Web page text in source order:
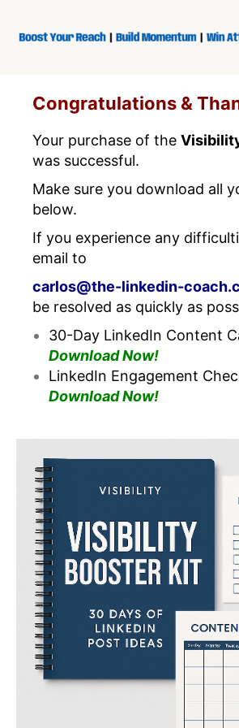
Congratulations &
Your purchase of the
was successful.
Make sure you download all
below.
If you experience any
email to
carlos@the-linkedin-
be resolved as quickly as
30-Day LinkedIn Content
Download Now!
LinkedIn Engagement
Download Now!